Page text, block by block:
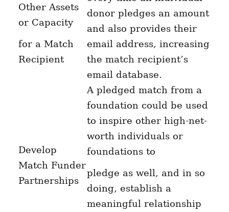
Other Assets
or Capacity
for a Match
Recipient
donor pledges an amount
and also provides their
email address, increasing
the match recipient’s
email database.
Develop
Match Funder
Partnerships
A pledged match from a
foundation could be used
to inspire other high-net-
worth individuals or
foundations to
pledge as well, and in so
doing, establish a
meaningful relationship